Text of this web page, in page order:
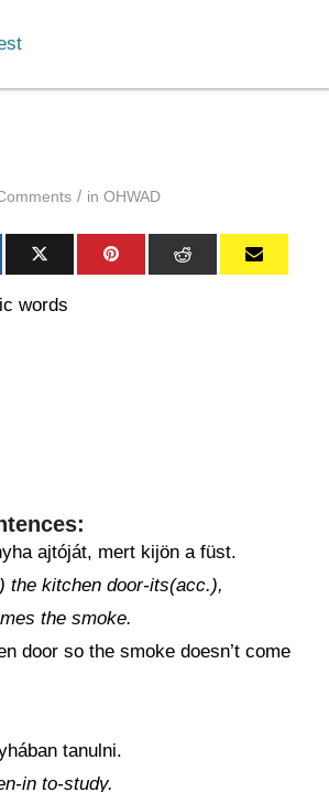
/ in OHWAD
ajtóját, mert kijön a füst.
the kitchen door-its(acc.),
the smoke.
door so the smoke doesn’t come
tanulni.
in to-study.